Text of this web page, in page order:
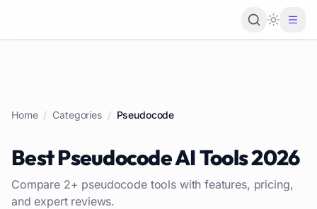
Loading
Home / Categories / Pseudocode
BestPseudocodeAI Tools2026
Compare 2+ pseudocodetools with features, pricing,
and expert reviews.